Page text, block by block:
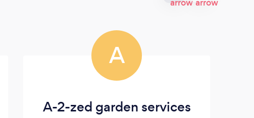
A
A-2-zed garden services